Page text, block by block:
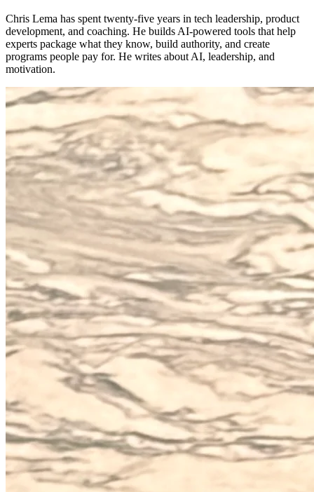
Chris Lema has spent twenty-five years in tech leadership, product
development, and coaching. He builds AI-powered tools that help
experts package what they know, build authority, and create
programs people pay for. He writes about AI, leadership, and
motivation.